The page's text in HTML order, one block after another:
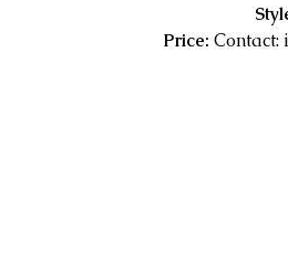
Price: